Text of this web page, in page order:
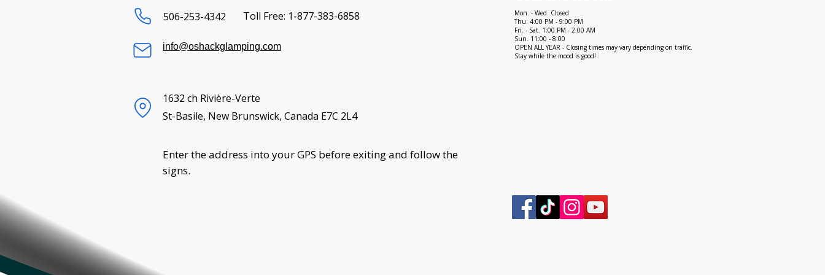
506-253-4342 Toll Free: 1-877-383-6858
info@oshackglamping.com
1632 ch Rivière-Verte
St-Basile, New Brunswick, Canada E7C 2L4
Enter the address into your GPS before exiting and follow the
signs.
Mon. - Wed. Closed
Thu. 4:00 PM - 9:00 PM
Fri. - Sat. 1:00 PM - 2:00 AM
Sun. 11:00 - 8:00
OPEN ALL YEAR - Closing times may vary depending on traffic.
Stay while the mood is good!